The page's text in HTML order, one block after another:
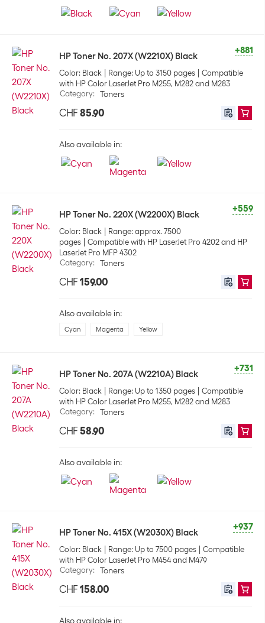
+881
HP Toner No. 207X (W2210X) Black
Color: Black Range: Up to 3150 pages
Compatible
with HP Color LaserJet Pro M255, M282 and M283
Category: Toners
CHF 85.90
Also available in:
+559
HP Toner No. 220X (W2200X) Black
Color: Black
Range: approx. 7500
pages
Compatible with HP LaserJet Pro 4202 and HP
LaserJet Pro MFP 4302
Category: Toners
CHF 159.00
Also available in:
Cyan Magenta Yellow
+731
HP Toner No. 207A (W2210A) Black
Color: Black Range: Up to 1350 pages
Compatible
with HP Color LaserJet Pro M255, M282 and M283
Category: Toners
CHF 58.90
Also available in:
+937
HP Toner No. 415X (W2030X) Black
Color: Black Range: Up to 7500 pages
Compatible
with HP Color LaserJet Pro M454 and M479
Category: Toners
CHF 158.00
Also available in: